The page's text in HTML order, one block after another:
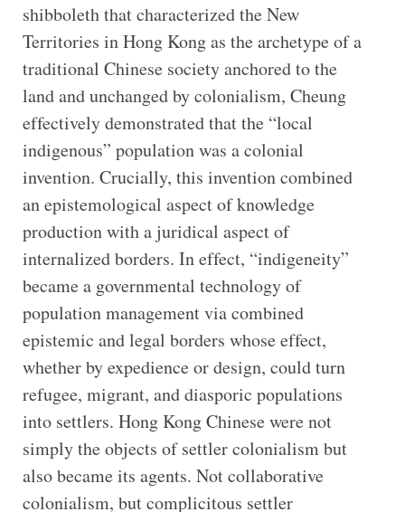
shibboleth that characterized the New
Territories in Hong Kong as the archetype of a
traditional Chinese society anchored to the
land and unchanged by colonialism, Cheung
effectively demonstrated that the “local
indigenous” population was a colonial
invention. Crucially, this invention combined
an epistemological aspect of knowledge
production with a juridical aspect of
internalized borders. In effect, “indigeneity”
became a governmental technology of
population management via combined
epistemic and legal borders whose effect,
whether by expedience or design, could turn
refugee, migrant, and diasporic populations
into settlers. Hong Kong Chinese were not
simply the objects of settler colonialism but
also became its agents. Not collaborative
colonialism, but complicitous settler